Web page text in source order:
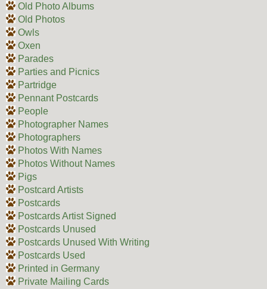
Old Photo Albums
Old Photos
Owls
Oxen
Parades
Parties and Picnics
Partridge
Pennant Postcards
People
Photographer Names
Photographers
Photos With Names
Photos Without Names
Pigs
Postcard Artists
Postcards
Postcards Artist Signed
Postcards Unused
Postcards Unused With Writing
Postcards Used
Printed in Germany
Private Mailing Cards